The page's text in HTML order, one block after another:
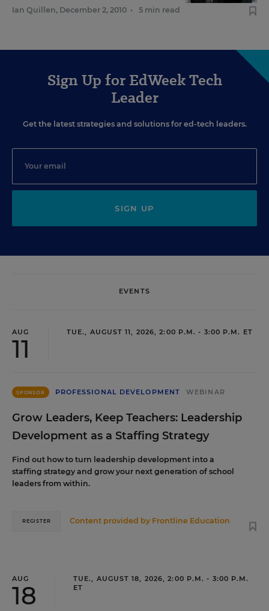
Ian Quillen, December 2, 2010 • 5 min read
Sign Up for EdWeek Tech
Leader
Get the latest strategies and solutions for ed-tech leaders.
SIGN UP
EVENTS
AUG
11
TUE., AUGUST 11, 2026, 2:00 P.M. - 3:00 P.M. ET
SPONSOR PROFESSIONAL DEVELOPMENT WEBINAR
Grow Leaders, Keep Teachers: Leadership
Development as a Staffing Strategy
Find out how to turn leadership development into a
staffing strategy and grow your next generation of school
leaders from within.
Content provided by Frontline Education
REGISTER
AUG
18
TUE., AUGUST 18, 2026, 2:00 P.M. - 3:00 P.M.
ET